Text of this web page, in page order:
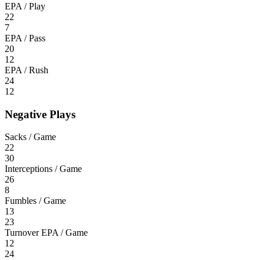
EPA / Play
22
7
EPA / Pass
20
12
EPA / Rush
24
12
Negative Plays
Sacks / Game
22
30
Interceptions / Game
26
8
Fumbles / Game
13
23
Turnover EPA / Game
12
24